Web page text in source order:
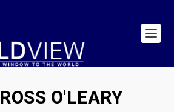
ROSS O'LEARY